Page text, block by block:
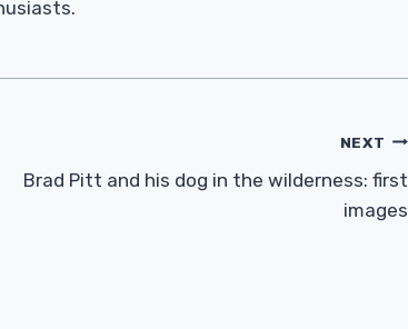
NEXT
Brad Pitt and his dog in the wilderness: first
images